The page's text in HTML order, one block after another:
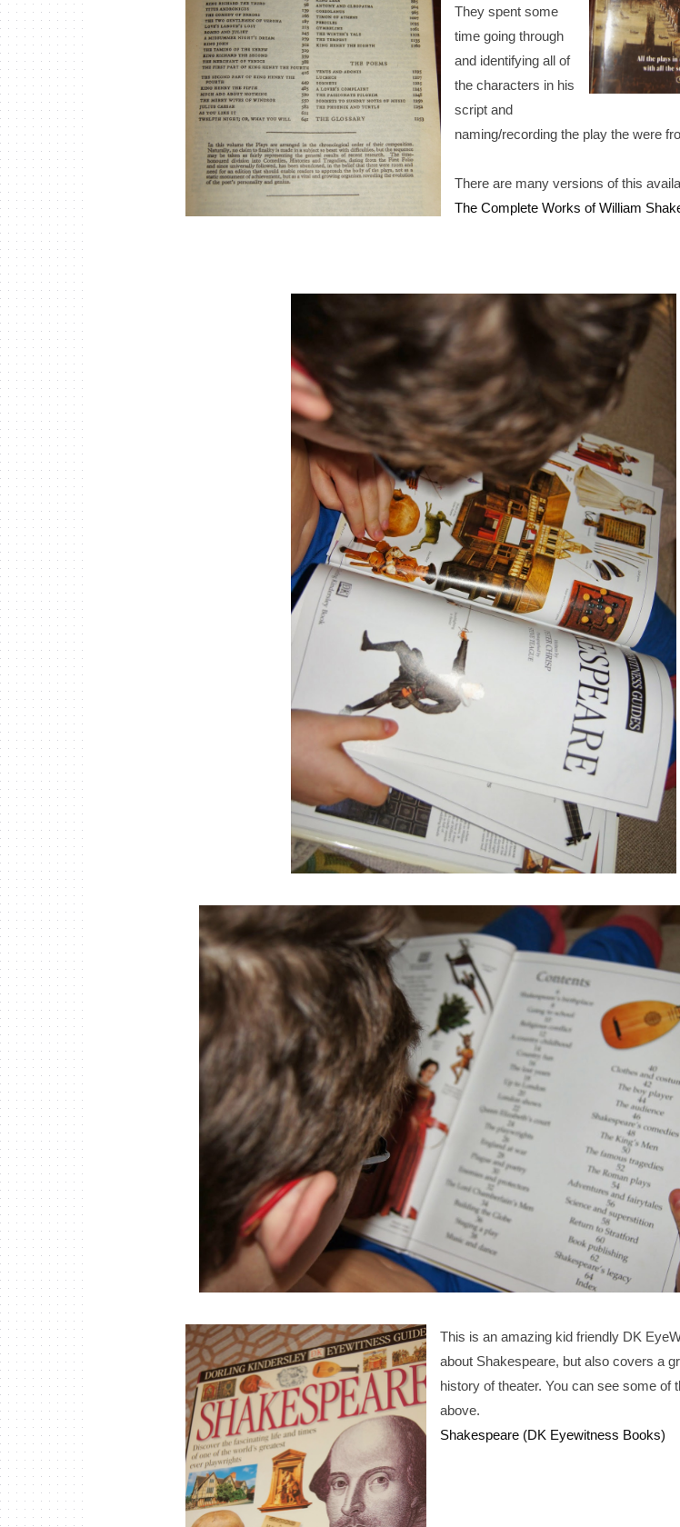
They spent some
time going through
and identifying all of
the characters in his
script and
naming/recording the play the were
There are many versions of this
The Complete Works of William
This is an amazing kid friendly DK
about Shakespeare, but also covers a
history of theater. You can see some of
above.
Shakespeare (DK Eyewitness Books)